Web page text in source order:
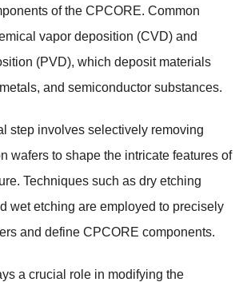
of the CPCORE. Common
vapor deposition (CVD) and
(PVD), which deposit materials
and semiconductor substances.
step involves selectively removing
wafers to shape the intricate features of
Techniques such as dry etching
wet etching are employed to precisely
and define CPCORE components.
a crucial role in modifying the